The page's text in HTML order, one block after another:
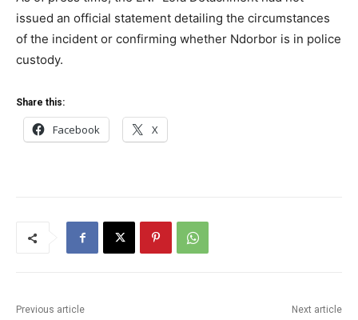
issued an official statement detailing the circumstances
of the incident or confirming whether Ndorbor is in police
custody.
Share this:
Facebook X
Previous article Next article